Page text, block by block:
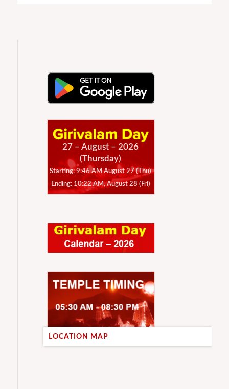
27 – August – 2026
(Thursday)
Starting: 9:46 AM August 27 (Thu)
Ending: 10:22 AM, August 28 (Fri)
LOCATION MAP